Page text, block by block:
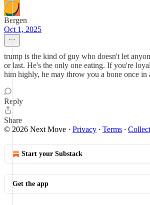
Bergen
Oct 1, 2025
trump is the kind of guy who doesn't let
or last. He's the only one eating. If you're
him highly, he may throw you a bone once in
Reply
Share
© 2026 Next Move · Privacy ∙ Terms ∙
Start your Substack
Get the app